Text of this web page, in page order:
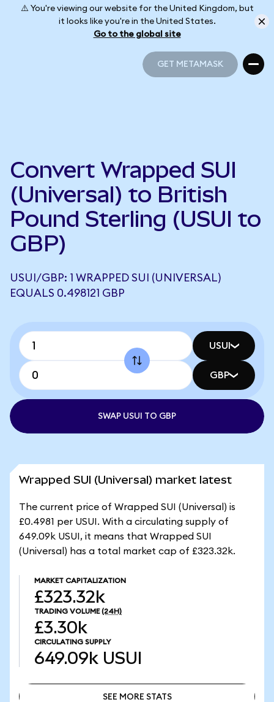
⚠️ You're viewing our website for the United Kingdom, but
it looks like you're in the United States.
Go to the global site
GET METAMASK
Convert Wrapped SUI
(Universal) to British
Pound Sterling (USUI to
GBP)
USUI/GBP: 1 WRAPPED SUI (UNIVERSAL)
EQUALS 0.498121 GBP
USUI
GBP
SWAP USUI TO GBP
Wrapped SUI (Universal) market latest
The current price of Wrapped SUI (Universal) is
£0.4981 per USUI. With a circulating supply of
649.09k USUI, it means that Wrapped SUI
(Universal) has a total market cap of £323.32k.
MARKET CAPITALIZATION
£323.32k
TRADING VOLUME (24H)
£3.30k
CIRCULATING SUPPLY
649.09k USUI
SEE MORE STATS